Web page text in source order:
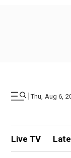
| Thu, Aug 6,
Live TV